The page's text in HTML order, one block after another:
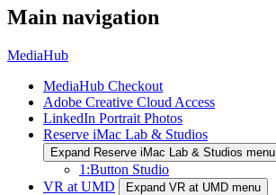
Main navigation
MediaHub
MediaHub Checkout
Adobe Creative Cloud Access
LinkedIn Portrait Photos
Reserve iMac Lab & Studios
Expand Reserve iMac Lab & Studios menu
1:Button Studio
VR at UMD
Expand VR at UMD menu